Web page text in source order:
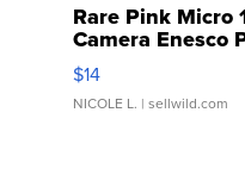
Rare Pink Micro
Camera Enesco
Moments TD4
$14
NICOLE L. | sellwild.com